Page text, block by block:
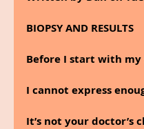
BIOPSY AND RESULTS
Before I start with my
I cannot express
It’s not your doctor’s